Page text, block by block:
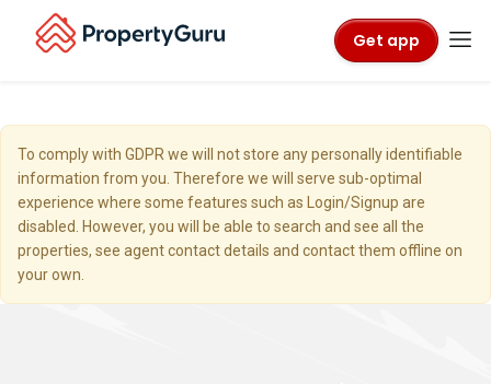
Get app
To comply with GDPR we will not store any personally identifiable
information from you. Therefore we will serve sub-optimal
experience where some features such as Login/Signup are
disabled. However, you will be able to search and see all the
properties, see agent contact details and contact them offline on
your own.